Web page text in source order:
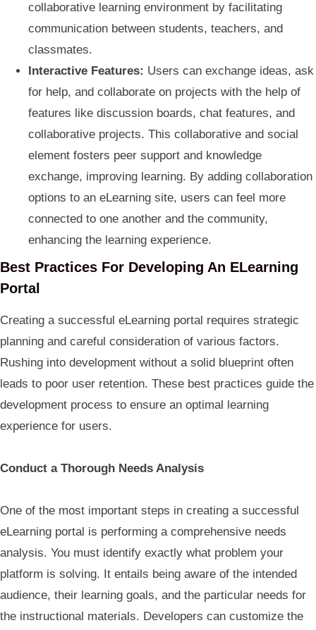
collaborative learning environment by facilitating
communication between students, teachers, and
classmates.
Interactive Features: Users can exchange ideas, ask
for help, and collaborate on projects with the help of
features like discussion boards, chat features, and
collaborative projects. This collaborative and social
element fosters peer support and knowledge
exchange, improving learning. By adding collaboration
options to an eLearning site, users can feel more
connected to one another and the community,
enhancing the learning experience.
Best Practices For Developing An ELearning
Portal
Creating a successful eLearning portal requires strategic
planning and careful consideration of various factors.
Rushing into development without a solid blueprint often
leads to poor user retention. These best practices guide the
development process to ensure an optimal learning
experience for users.
Conduct a Thorough Needs Analysis
One of the most important steps in creating a successful
eLearning portal is performing a comprehensive needs
analysis. You must identify exactly what problem your
platform is solving. It entails being aware of the intended
audience, their learning goals, and the particular needs for
the instructional materials. Developers can customize the